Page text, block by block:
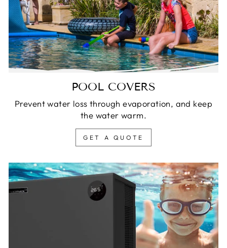
POOL COVERS
Prevent water loss through evaporation, and keep
the water warm.
GET A QUOTE